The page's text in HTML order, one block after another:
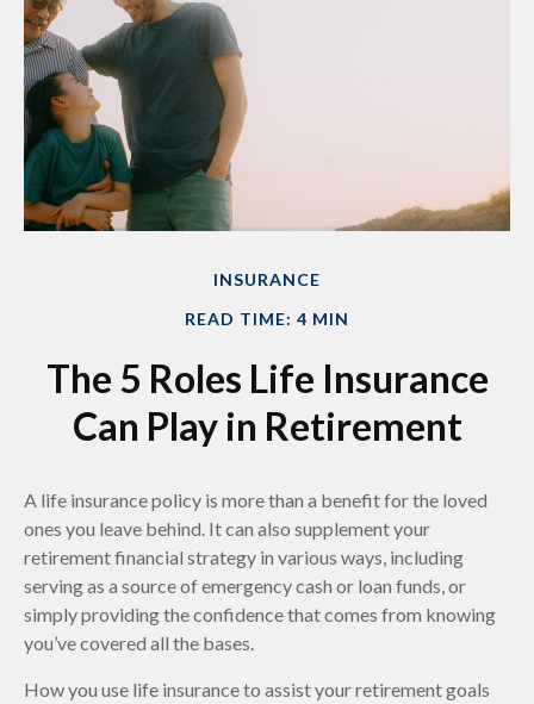
INSURANCE
READ TIME: 4 MIN
The 5 Roles Life Insurance
Can Play in Retirement
A life insurance policy is more than a benefit for the loved
ones you leave behind. It can also supplement your
retirement financial strategy in various ways, including
serving as a source of emergency cash or loan funds, or
simply providing the confidence that comes from knowing
you’ve covered all the bases.
How you use life insurance to assist your retirement goals